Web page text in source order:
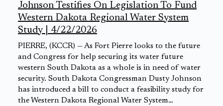
Johnson Testifies On Legislation To Fund
Western Dakota Regional Water System
Study | 4/22/2026
PIERRE, (KCCR) — As Fort Pierre looks to the future
and Congress for help securing its water future
western South Dakota as a whole is in need of water
security. South Dakota Congressman Dusty Johnson
has introduced a bill to conduct a feasibility study for
the Western Dakota Regional Water System…